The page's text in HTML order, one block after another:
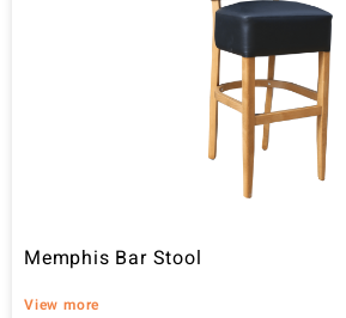
Memphis Bar Stool
View more